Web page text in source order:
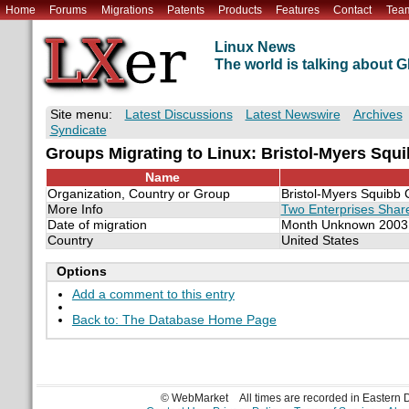
Home Forums Migrations Patents Products Features Contact
Linux News
The world is talking about
Site menu: Latest Discussions Latest Newswire
Archives
Syndicate
Groups Migrating to Linux: Bristol-Myers
Name
Organization, Country or Group
Bristol-Myers Squibb
More Info
Two Enterprises
Date of migration
Month Unknown 2003
Country
United States
Options
Add a comment to this entry
Back to: The Database Home Page
© WebMarket
All times are recorded in Eastern